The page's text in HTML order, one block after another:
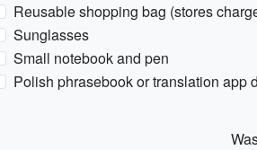
Reusable shopping bag (stores
Sunglasses
Small notebook and pen
Polish phrasebook or translation app